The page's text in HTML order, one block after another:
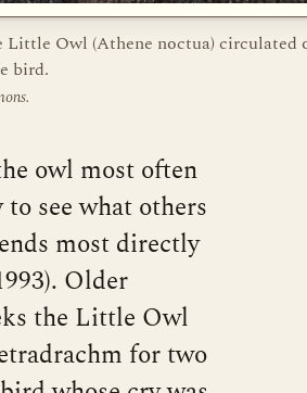
Little Owl (Athene noctua) circulated
bird.
owl most often
see what others
most directly
Older
the Little Owl
for two